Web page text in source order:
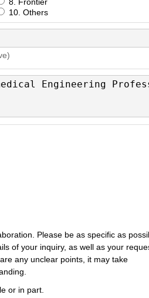
10. Others
Please be as specific as
of your inquiry, as well as your
any unclear points, it may take
or in part.